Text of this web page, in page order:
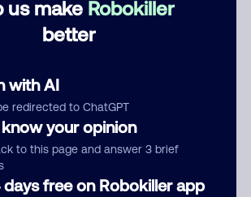
us make Robokiller
better
with AI
redirected to ChatGPT
your opinion
to this page and answer 3 brief
days free on Robokiller app
See more